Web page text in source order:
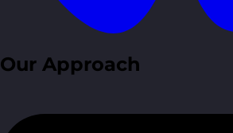
Our Approach